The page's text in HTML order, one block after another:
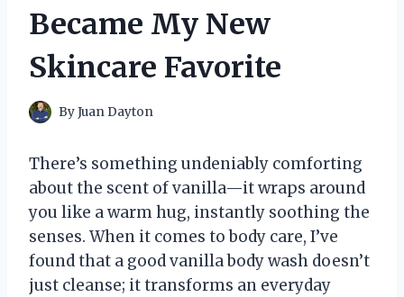
Became My New
Skincare Favorite
ByJuan Dayton
There’s something undeniably comforting
about the scent of vanilla—it wraps around
you like a warm hug, instantly soothing the
senses. When it comes to body care, I’ve
found that a good vanilla body wash doesn’t
just cleanse; it transforms an everyday